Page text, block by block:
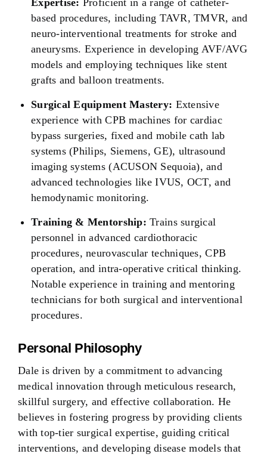
Expertise: Proficient in a range of catheter-
based procedures, including TAVR, TMVR, and
neuro-interventional treatments for stroke and
aneurysms. Experience in developing AVF/AVG
models and employing techniques like stent
grafts and balloon treatments.
Surgical Equipment Mastery: Extensive
experience with CPB machines for cardiac
bypass surgeries, fixed and mobile cath lab
systems (Philips, Siemens, GE), ultrasound
imaging systems (ACUSON Sequoia), and
advanced technologies like IVUS, OCT, and
hemodynamic monitoring.
Training & Mentorship: Trains surgical
personnel in advanced cardiothoracic
procedures, neurovascular techniques, CPB
operation, and intra-operative critical thinking.
Notable experience in training and mentoring
technicians for both surgical and interventional
procedures.
Personal Philosophy
Dale is driven by a commitment to advancing
medical innovation through meticulous research,
skillful surgery, and effective collaboration. He
believes in fostering progress by providing clients
with top-tier surgical expertise, guiding critical
interventions, and developing disease models that